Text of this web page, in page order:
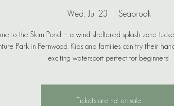
Wed, Jul 23 Seabrook
to the Skim Pond — a wind-sheltered splash zone
Park in Fernwood. Kids and families can try their
Tickets are not on sale